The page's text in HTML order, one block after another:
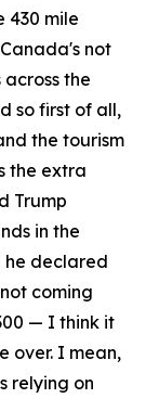
430 mile
not
the
so first of all,
the tourism
the extra
Trump
in the
he declared
coming
— I think it
over. I mean,
relying on